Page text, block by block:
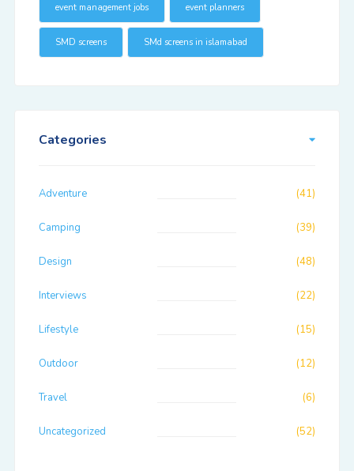
event management jobs event planners
SMD screens SMd screens in islamabad
Categories
Adventure (41)
Camping (39)
Design (48)
Interviews (22)
Lifestyle (15)
Outdoor (12)
Travel (6)
Uncategorized (52)